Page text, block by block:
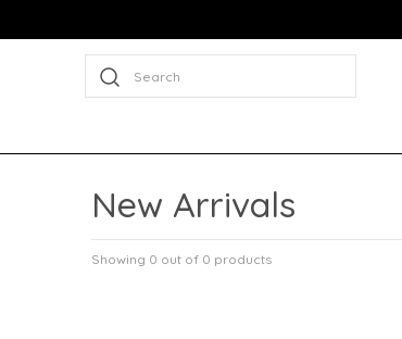
Search
New Arrivals
Showing 0 out of 0 products